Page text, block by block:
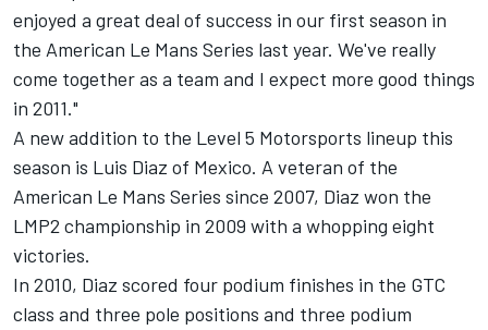
enjoyed a great deal of success in our first season in
the American Le Mans Series last year. We've really
come together as a team and I expect more good things
in 2011."
A new addition to the Level 5 Motorsports lineup this
season is Luis Diaz of Mexico. A veteran of the
American Le Mans Series since 2007, Diaz won the
LMP2 championship in 2009 with a whopping eight
victories.
In 2010, Diaz scored four podium finishes in the GTC
class and three pole positions and three podium